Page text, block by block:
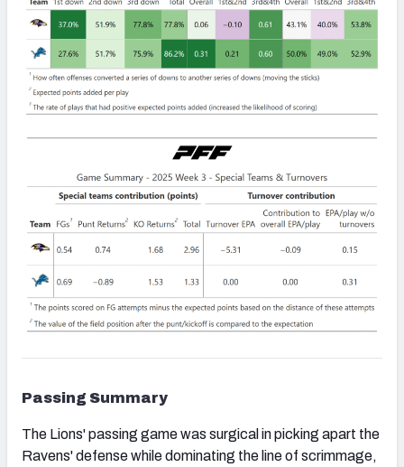
Passing Summary
The Lions' passing game was surgical in picking apart the
Ravens' defense while dominating the line of scrimmage,